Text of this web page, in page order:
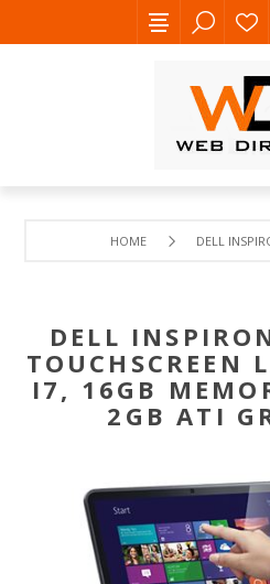
HOME DELL
DELL
TOUCHSCREEN
I7, 16GB
2GB ATI